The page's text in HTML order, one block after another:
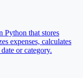
Python that stores
expenses, calculates
or category.